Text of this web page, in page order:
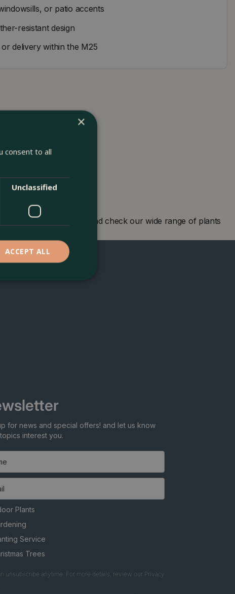
or patio accents
resistant design
delivery within the M25
centre in London and check our wide range of plants
for news and special offers! and let us know
interest you.
Plants
Service
Trees
unsubscribe anytime. For more details, review our Privacy
×
consent to all
Unclassified
ACCEPT ALL